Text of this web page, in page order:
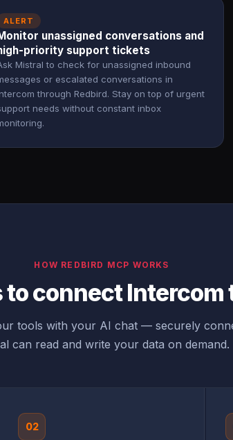
ALERT
unassigned conversations and
priority support tickets
Mistral to check for unassigned inbound
or escalated conversations in
through Redbird. Stay on top of urgent
needs without constant inbox
HOW REDBIRD MCP WORKS
to connect Intercom
tools with your AI chat — securely
can read and write your data on demand.
02